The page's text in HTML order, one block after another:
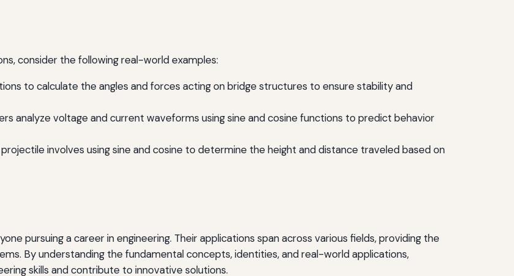
consider the following real-world examples:
to calculate the angles and forces acting on bridge structures to ensure stability and
analyze voltage and current waveforms using sine and cosine functions to predict behavior
involves using sine and cosine to determine the height and distance traveled based on
pursuing a career in engineering. Their applications span across various fields, providing the
By understanding the fundamental concepts, identities, and real-world applications,
skills and contribute to innovative solutions.